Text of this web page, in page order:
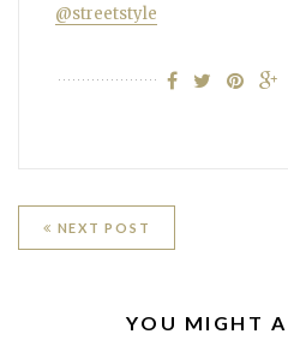
@streetstyle
Post
navigation
NEXT POST
RELATED
YOU MIGHT